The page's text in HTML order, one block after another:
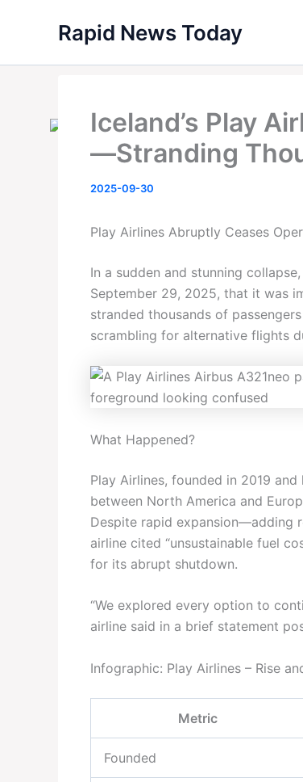
Rapid News Today
Iceland’s Play
—Stranding
2025-09-30
Play Airlines Abruptly Ceases
In a sudden and stunning
September 29, 2025, that it was
stranded thousands of
scrambling for alternative flights
What Happened?
Play Airlines, founded in 2019
between North America and
Despite rapid expansion—adding
airline cited “unsustainable fuel
for its abrupt shutdown.
“We explored every option to
airline said in a brief statement
Infographic: Play Airlines – Rise
Metric
Founded